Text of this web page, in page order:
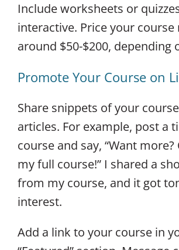
Include worksheets or
interactive. Price your course
around $50-$200, depending
Promote Your Course on
Share snippets of your
articles. For example, post a
course and say, “Want
my full course!” I shared a
from my course, and it got
interest.
Add a link to your course in